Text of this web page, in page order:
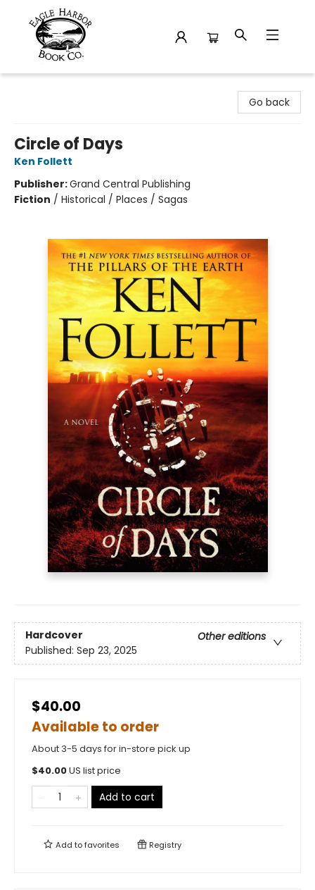
Go back
Circle of Days
Ken Follett
Publisher:Grand Central Publishing
Fiction / Historical / Places / Sagas
Hardcover
Other editions
Published: Sep 23, 2025
$40.00
Available to order
About 3-5 days for in-store pick up
$40.00US list price
Add to cart
Add tofavorites Registry